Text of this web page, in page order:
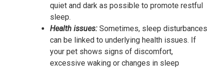
quiet and dark as possible to promote restful
sleep.
Health issues: Sometimes, sleep disturbances
can be linked to underlying health issues. If
your pet shows signs of discomfort,
excessive waking or changes in sleep